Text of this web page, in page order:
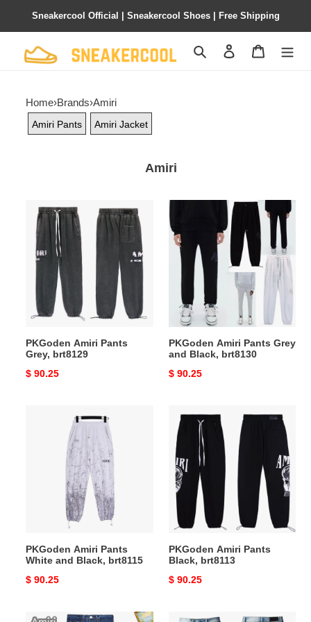
Sneakercool Official | Sneakercool Shoes | Free Shipping
Search Contact us
Home›Brands›Amiri
Amiri Pants Amiri Jacket
Amiri
PKGoden
Amiri
Pants
Grey,
brt8129
PKGoden Amiri Pants
Grey, brt8129
Original
$ 90.25
PKGoden
Amiri
Pants
Grey
Black,
brt8130
PKGoden Amiri Pants Grey
and Black, brt8130
Original
$ 90.25
PKGoden Amiri Pants
White and Black, brt8115
Original
$ 90.25
PKGoden
Amiri
Pants
Black,
brt8113
PKGoden Amiri Pants
Black, brt8113
Original
$ 90.25
PKGoden
PKGoden